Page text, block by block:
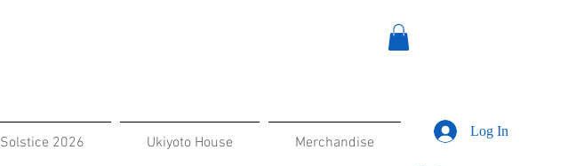
Solstice 2026 Ukiyoto House Merchandise
Log In